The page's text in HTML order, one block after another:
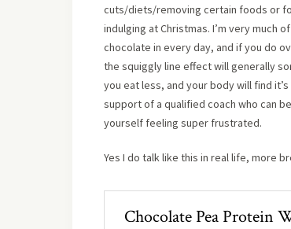
cuts/diets/removing certain foods or
indulging at Christmas. I’m very much
chocolate in every day, and if you do
the squiggly line effect will generally
you eat less, and your body will find
support of a qualified coach who can
yourself feeling super frustrated.
Yes I do talk like this in real life, more
Chocolate Pea Protein